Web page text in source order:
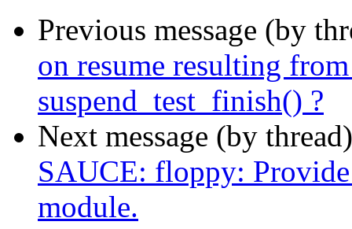
Previous message (by
on resume resulting
suspend_test_finish() ?
Next message (by
SAUCE: floppy:
module.